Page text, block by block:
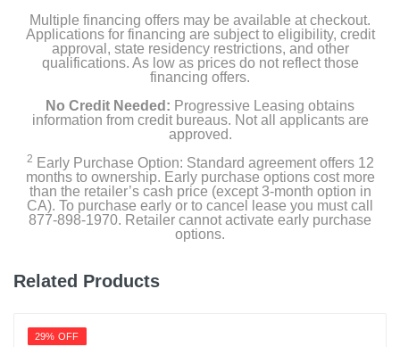
Multiple financing offers may be available at checkout.
Applications for financing are subject to eligibility, credit
approval, state residency restrictions, and other
qualifications. As low as prices do not reflect those
financing offers.
No Credit Needed: Progressive Leasing obtains
information from credit bureaus. Not all applicants are
approved.
2 Early Purchase Option: Standard agreement offers 12
months to ownership. Early purchase options cost more
than the retailer’s cash price (except 3-month option in
CA). To purchase early or to cancel lease you must call
877-898-1970. Retailer cannot activate early purchase
options.
Related Products
29% OFF